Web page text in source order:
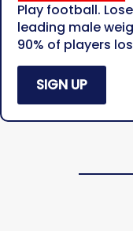
Play football.
leading male
90% of players
SIGN UP